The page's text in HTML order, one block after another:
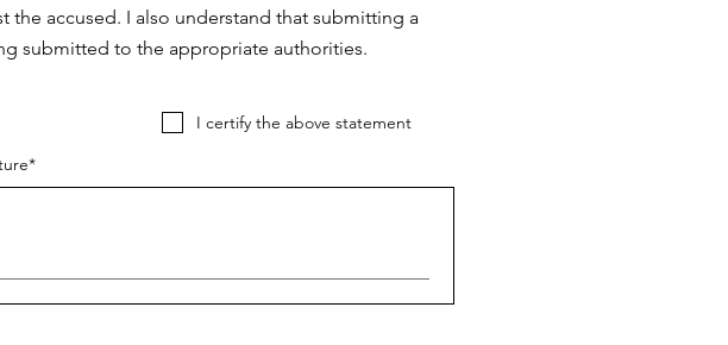
accused. I also understand that submitting a
submitted to the appropriate authorities.
I certify the above statement